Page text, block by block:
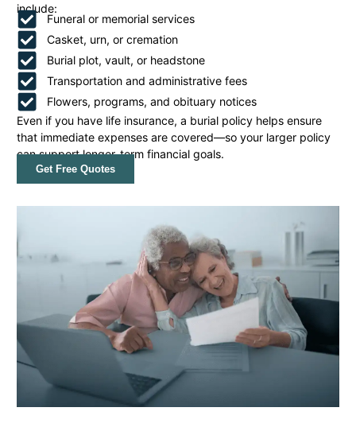
include:
Funeral or memorial services
Casket, urn, or cremation
Burial plot, vault, or headstone
Transportation and administrative fees
Flowers, programs, and obituary notices
Even if you have life insurance, a burial policy helps ensure
that immediate expenses are covered—so your larger policy
can support longer-term financial goals.
Get Free Quotes